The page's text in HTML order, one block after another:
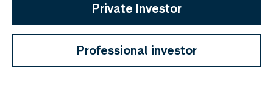
Private Investor
Professional investor